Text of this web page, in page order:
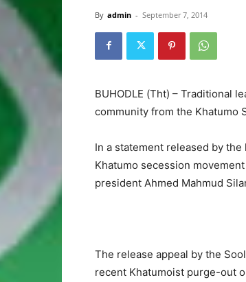
By admin - September 7, 2014
BUHODLE (Tht) – Traditional
community from the Khatumo
In a statement released by
Khatumo secession
president Ahmed Mahmud
The release appeal by the
recent Khatumoist purge-out